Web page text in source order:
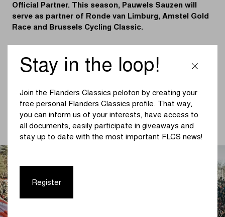
Official Partner. This season, Pauwels Sauzen will
serve as partner of Ronde van Limburg, Amstel Gold
Race and Brussels Cycling Classic.
Classics: “We have been active in cyclo-cross for many
years, both as a team sponsor and as a partner of
Superprestige. Pauwels Sauzen has also appeared in
road cycling in the past, but we are pleased to announce
that our brand will now also be visible at Ronde van
Limburg, Brussels Cycling Classic and Amstel Gold Race.”
Stay in the loop!
Join the Flanders Classics peloton by creating your
free personal Flanders Classics profile. That way,
you can inform us of your interests, have access to
all documents, easily participate in giveaways and
stay up to date with the most important FLCS news!
Register